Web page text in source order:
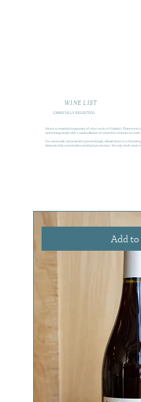
Add to
WINE LIST
CAREFULLY SELECTED
Wine is an essential component of what we do at Frederic’s. There are
make things easier with a small collection of wines that contains no weak
Our seasonally-dynamic list is painstakingly refined down to a
demonstrably sustainable and ethical production. We only stock wines